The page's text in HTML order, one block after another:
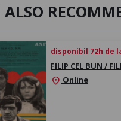
ALSO
disponibil 72h de
FILIP CEL BUN /
location_on Online